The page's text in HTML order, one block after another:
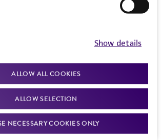
Show details
ALLOW ALL COOKIES
ALLOW SELECTION
NECESSARY COOKIES ONLY